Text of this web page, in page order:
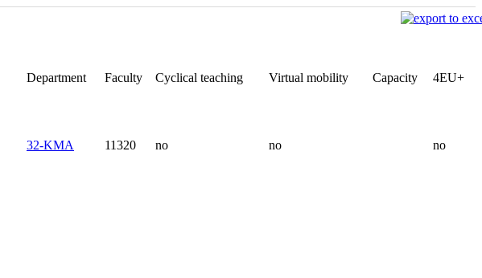
Department Faculty Cyclical teaching Virtual mobility Capacity 4EU+
32-KMA 11320 no no no